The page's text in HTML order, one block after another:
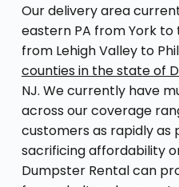
Our delivery area
eastern PA from York to
from Lehigh Valley to
counties in the state of
NJ. We currently have
across our coverage
customers as rapidly as
sacrificing affordability
Dumpster Rental can